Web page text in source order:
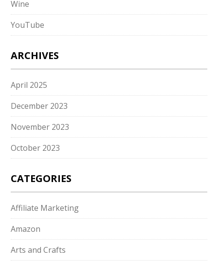
Wine
YouTube
ARCHIVES
April 2025
December 2023
November 2023
October 2023
CATEGORIES
Affiliate Marketing
Amazon
Arts and Crafts